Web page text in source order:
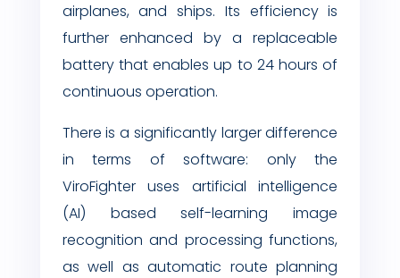
airplanes, and ships. Its efficiency is
further enhanced by a replaceable
battery that enables up to 24 hours of
continuous operation.
There is a significantly larger difference
in terms of software: only the
ViroFighter uses artificial intelligence
(AI) based self-learning image
recognition and processing functions,
as well as automatic route planning